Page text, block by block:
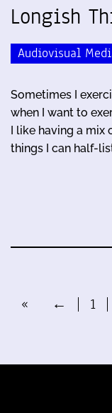
Longish
Audiovisual
Sometimes I
when I want to
I like having a
things I can half-
« ← 1